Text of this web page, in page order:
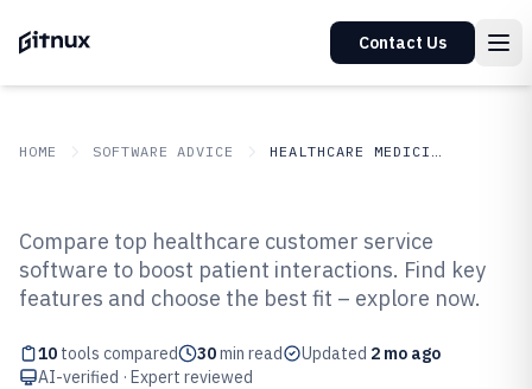
Contact Us
HOME SOFTWARE ADVICE HEALTHCARE MEDICINE
Top 10 Best Healthcare Customer
Service Software of 2026
Compare top healthcare customer service
software to boost patient interactions. Find key
features and choose the best fit – explore now.
10 tools compared 30min read Updated 2 mo ago
AI-verified · Expert reviewed